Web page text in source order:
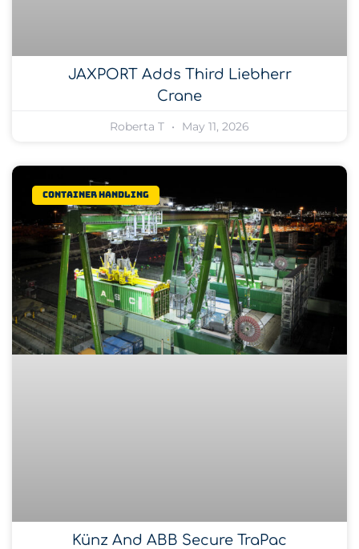
JAXPORT Adds Third Liebherr
Crane
Roberta T May 11, 2026
Container Handling
Künz And ABB Secure TraPac